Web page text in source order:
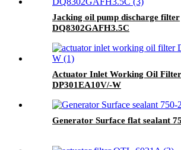
Jacking oil pump discharge filter
DQ8302GAFH3.5C
Actuator Inlet Working Oil Filter
DP301EA10V/-W
Generator Surface flat sealant